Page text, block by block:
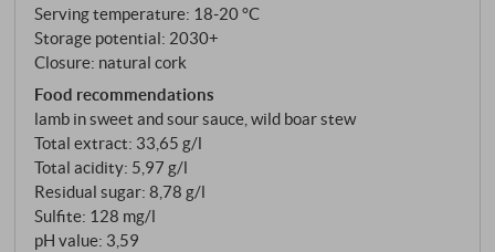
supported by a fresh and spicy note that keeps you
coming back for more. Long finish. SUPERIORE.DE
Serving temperature: 18‑20 °C
Storage potential: 2030+
Closure: natural cork
Food recommendations
lamb in sweet and sour sauce, wild boar stew
Total extract: 33,65 g/l
Total acidity: 5,97 g/l
Residual sugar: 8,78 g/l
Sulfite: 128 mg/l
pH value: 3,59